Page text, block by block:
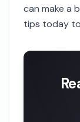
can make a
tips today to